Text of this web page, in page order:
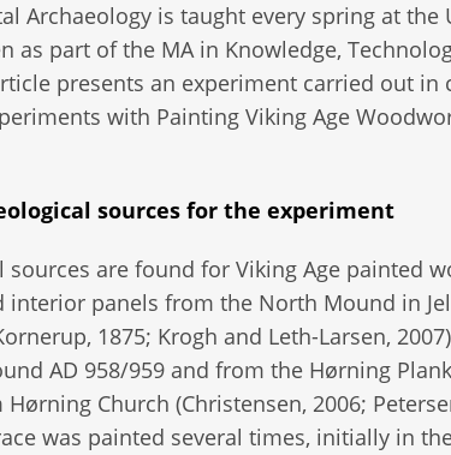
Archaeology is taught every spring at the
as part of the MA in Knowledge,
presents an experiment carried out in
with Painting Viking Age
sources for the experiment
sources are found for Viking Age painted
interior panels from the North Mound in
1875; Krogh and Leth-Larsen,
AD 958/959 and from the Hørning
Church (Christensen, 2006;
was painted several times, initially in